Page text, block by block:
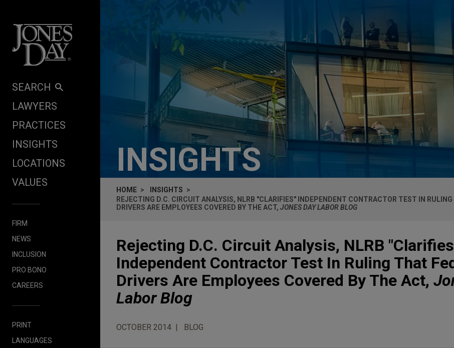
SEARCH
LAWYERS
PRACTICES
INSIGHTS
LOCATIONS
VALUES
FIRM
NEWS
INCLUSION
PRO BONO
CAREERS
PRINT
LANGUAGES
INSIGHTS
HOME
INSIGHTS
REJECTING D.C. CIRCUIT ANALYSIS, NLRB "CLARIFIES" INDEPENDENT CONTRACTOR TEST IN
DRIVERS ARE EMPLOYEES COVERED BY THE ACT, JONES DAY LABOR BLOG
Rejecting D.C. Circuit Analysis, NLRB
Independent Contractor Test In Ruling That
Drivers Are Employees Covered By The Act,
Labor Blog
OCTOBER 2014 BLOG